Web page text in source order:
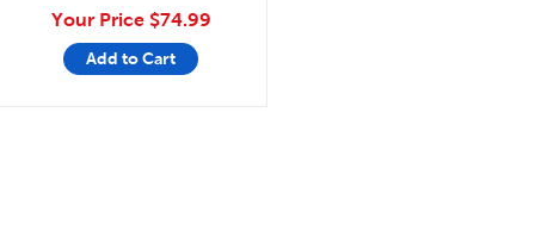
Your Price $74.99
Add to Cart